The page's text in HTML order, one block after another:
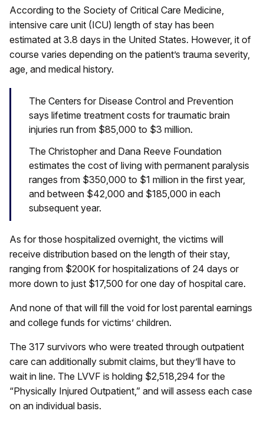
According to the Society of Critical Care Medicine,
intensive care unit (ICU) length of stay has been
estimated at 3.8 days in the United States. However, it of
course varies depending on the patient’s trauma severity,
age, and medical history.
The Centers for Disease Control and Prevention
says lifetime treatment costs for traumatic brain
injuries run from $85,000 to $3 million.
The Christopher and Dana Reeve Foundation
estimates the cost of living with permanent paralysis
ranges from $350,000 to $1 million in the first year,
and between $42,000 and $185,000 in each
subsequent year.
As for those hospitalized overnight, the victims will
receive distribution based on the length of their stay,
ranging from $200K for hospitalizations of 24 days or
more down to just $17,500 for one day of hospital care.
And none of that will fill the void for lost parental earnings
and college funds for victims’ children.
The 317 survivors who were treated through outpatient
care can additionally submit claims, but they’ll have to
wait in line. The LVVF is holding $2,518,294 for the
“Physically Injured Outpatient,” and will assess each case
on an individual basis.